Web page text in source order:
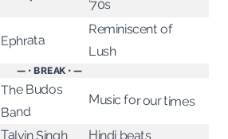
‘70s
Ephrata
Reminiscent of
Lush
— • BREAK • —
The Budos
Band
Music for our times
Talvin Singh Hindi beats